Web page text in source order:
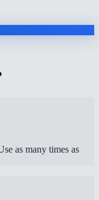
as many times as